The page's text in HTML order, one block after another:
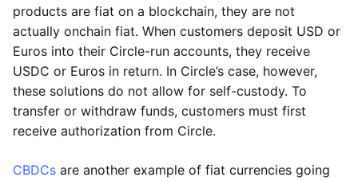
products are fiat on a blockchain, they are not
actually onchain fiat. When customers deposit USD or
Euros into their Circle-run accounts, they receive
USDC or Euros in return. In Circle’s case, however,
these solutions do not allow for self-custody. To
transfer or withdraw funds, customers must first
receive authorization from Circle.
CBDCs are another example of fiat currencies going